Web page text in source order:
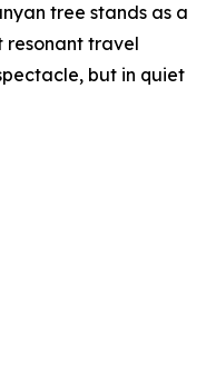
tree stands as a
resonant travel
but in quiet